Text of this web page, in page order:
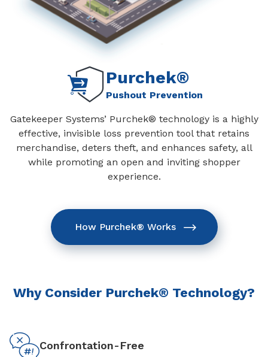
Purchek®
Pushout Prevention
Gatekeeper Systems’ Purchek® technology is a highly
effective, invisible loss prevention tool that retains
merchandise, deters theft, and enhances safety, all
while promoting an open and inviting shopper
experience.
How Purchek® Works
Why Consider Purchek® Technology?
Confrontation-Free